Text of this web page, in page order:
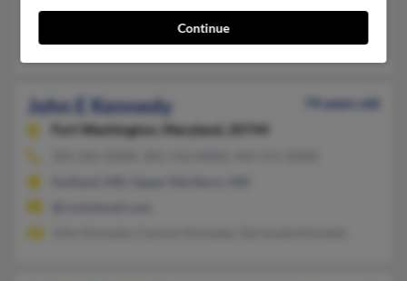
Chester Kennedy, Samuel Kennedy, Sharon Kennedy
John E Kennedy
74 years old
Fort Washington,
Maryland, 20744
Continue